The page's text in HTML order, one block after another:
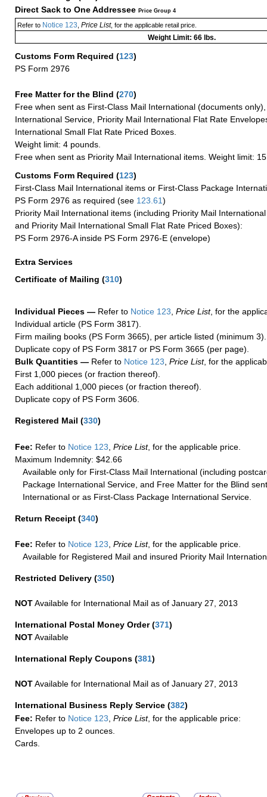
Direct Sack to One Addressee Price Group 4
Refer toNotice 123 Price List, for the applicable retail price.
Weight Limit: 66 lbs.
Customs Form Required (123)
PS Form 2976
Free Matter for the Blind (270)
Free when sent as First-Class Mail International (documents
International Service, Priority Mail International Flat Rate
International Small Flat Rate Priced Boxes.
Weight limit: 4 pounds.
Free when sent as Priority Mail International items. Weight limit:
Customs Form Required (123)
First-Class Mail International items or First-Class Package
PS Form 2976 as required (see 123.61)
Priority Mail International items (including Priority Mail
and Priority Mail International Small Flat Rate Priced Boxes):
PS Form 2976-A inside PS Form 2976-E (envelope)
Extra Services
Certificate of Mailing (310)
Individual Pieces — Refer to Notice 123, Price List, for the
Individual article (PS Form 3817).
Firm mailing books (PS Form 3665), per article listed (minimum 3).
Duplicate copy of PS Form 3817 or PS Form 3665 (per page).
Bulk Quantities — Refer to Notice 123, Price List, for the
First 1,000 pieces (or fraction thereof).
Each additional 1,000 pieces (or fraction thereof).
Duplicate copy of PS Form 3606.
Registered Mail (330)
Fee: Refer to Notice 123 Price List, for the applicable price.
Maximum Indemnity: $42.66
Available only for First-Class Mail International (including
Package International Service, and Free Matter for the Blind
International or as First-Class Package International Service.
Return Receipt (340)
Fee: Refer to Notice 123 Price List, for the applicable price.
Available for Registered Mail and insured Priority Mail
Restricted Delivery (350)
NOTAvailable for International Mail as of January 27, 2013
International Postal Money Order(371)
NOTAvailable
International Reply Coupons (381)
NOTAvailable for International Mail as of January 27, 2013
International Business Reply Service (382)
Fee: Refer to Notice 123, Price List, for the applicable price:
Envelopes up to 2 ounces.
Cards.